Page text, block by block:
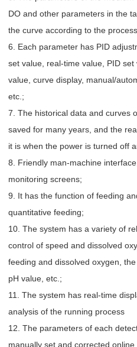
DO and other parameters in the
the curve according to the
6. Each parameter has PID
set value, real-time value, PID
value, curve display, manual/
etc.;
7. The historical data and curves
saved for many years, and the
it is when the power is turned off
8. Friendly man-machine
monitoring screens;
9. It has the function of feeding
quantitative feeding;
10. The system has a variety of
control of speed and dissolved
feeding and dissolved oxygen,
pH value, etc.;
11. The system has real-time
analysis of the running process
12. The parameters of each
manually set and corrected